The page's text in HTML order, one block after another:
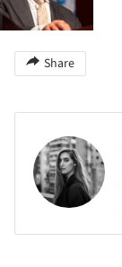
Share